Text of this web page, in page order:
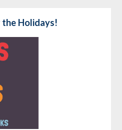
Holidays!